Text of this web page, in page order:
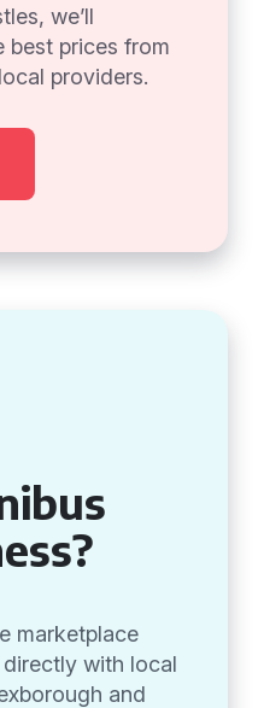
we’ll
best prices from
providers.
marketplace
with local
and